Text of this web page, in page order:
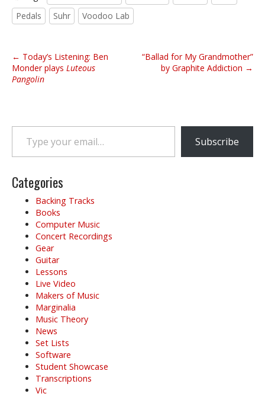
Pedals
Suhr Voodoo Lab
P
o
s
a
i
a
← Today’s Listening: Ben
Monder plays Luteous
Pangolin
“Ballad for My Grandmother”
by Graphite Addiction →
Type your email…
Subscribe
Categories
Backing Tracks
Books
Computer Music
Concert Recordings
Gear
Guitar
Lessons
Live Video
Makers of Music
Marginalia
Music Theory
News
Set Lists
Software
Student Showcase
Transcriptions
Vic